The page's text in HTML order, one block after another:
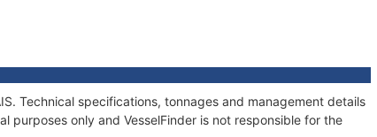
Technical specifications, tonnages and management details
purposes only and VesselFinder is not responsible for the